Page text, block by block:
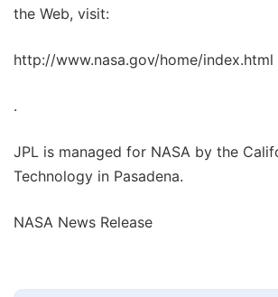
the Web, visit:
http://www.nasa.gov/home/index.html
.
JPL is managed for NASA by the
Technology in Pasadena.
NASA News Release